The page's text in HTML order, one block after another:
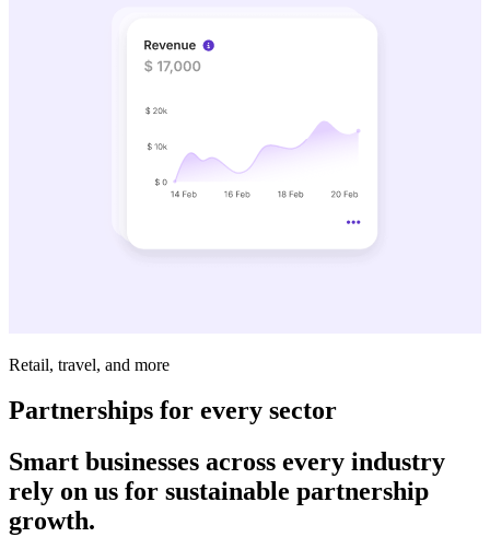
Retail, travel, and more
Partnerships for every sector
Smart businesses across every industry
rely on us for sustainable partnership
growth.